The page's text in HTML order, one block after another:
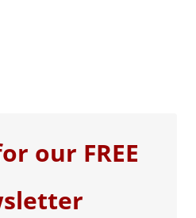
our FREE